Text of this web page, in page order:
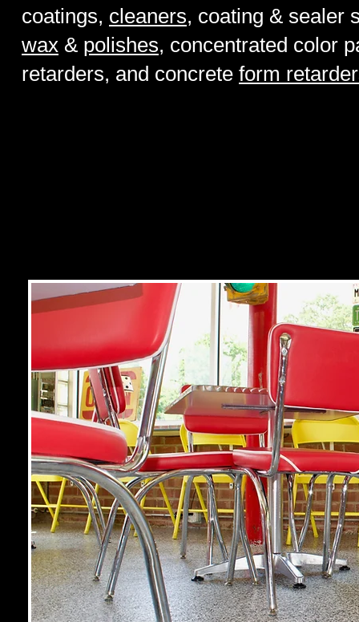
coatings, cleaners, coating & sealer
wax & polishes, concentrated color
retarders, and concrete form